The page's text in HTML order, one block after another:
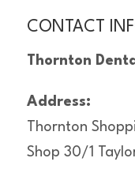
CONTACT
Thornton
Address:
Thornton
Shop 30/1